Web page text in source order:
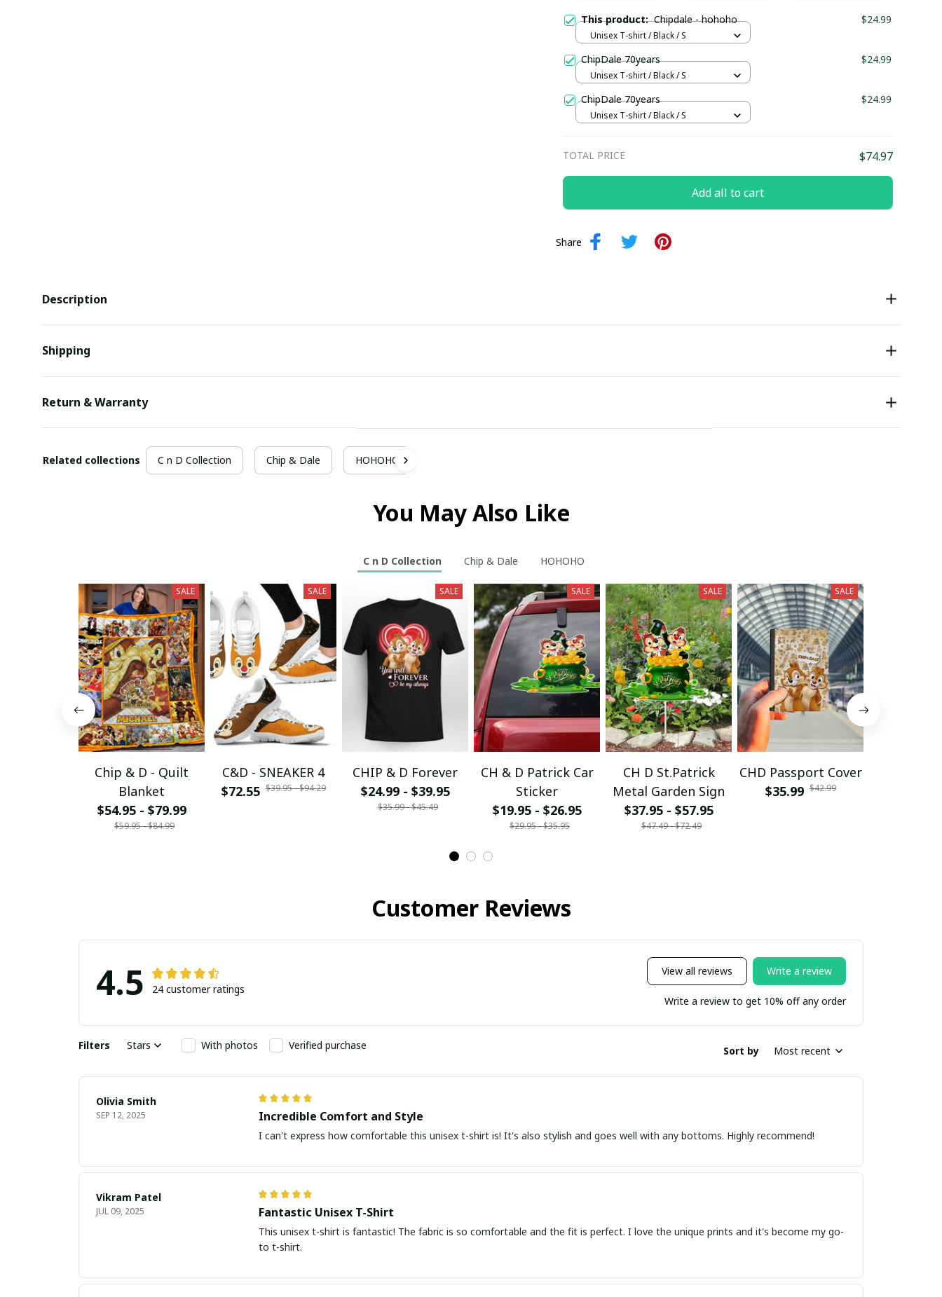
This product:Chipdale - hohoho $24.99
Unisex T-shirt / Black / S
ChipDale 70years $24.99
Unisex T-shirt / Black / S
ChipDale 70years $24.99
Unisex T-shirt / Black / S
TOTAL PRICE $74.97
Add all to cart
Share
Description
Shipping
Return & Warranty
Related collections C n D Collection Chip & Dale HOHOHO
You May Also Like
C n D Collection Chip & Dale HOHOHO
SALE
Chip & D - Quilt
Blanket
$54.95 - $79.99
$59.95 - $84.99
SALE
C&D - SNEAKER 4
$72.55 $39.95 - $94.29
SALE
CHIP & D Forever
$24.99 - $39.95
$35.99 - $45.49
SALE
CH & D Patrick Car
Sticker
$19.95 - $26.95
$29.95 - $35.95
SALE
CH D St.Patrick
Metal Garden Sign
$37.95 - $57.95
$47.49 - $72.49
SALE
CHD Passport Cover
$35.99 $42.99
Customer Reviews
4.5 24 customer ratings
View all reviews Write a review
Write a review to get 10% off any order
Filters Stars With photos Verified purchase Sort by Most recent
Olivia Smith
SEP 12, 2025 Incredible Comfort and Style
I can't express how comfortable this unisex t-shirt is! It's also stylish and goes well with any bottoms. Highly recommend!
Vikram Patel
JUL 09, 2025 Fantastic Unisex T-Shirt
This unisex t-shirt is fantastic! The fabric is so comfortable and the fit is perfect. I love the unique prints and it's become my go-
to t-shirt.